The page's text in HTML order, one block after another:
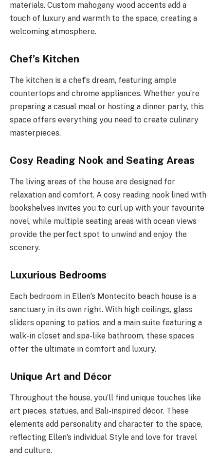
materials. Custom mahogany wood accents add a
touch of luxury and warmth to the space, creating a
welcoming atmosphere.
Chef’s Kitchen
The kitchen is a chef’s dream, featuring ample
countertops and chrome appliances. Whether you’re
preparing a casual meal or hosting a dinner party, this
space offers everything you need to create culinary
masterpieces.
Cosy Reading Nook and Seating Areas
The living areas of the house are designed for
relaxation and comfort. A cosy reading nook lined with
bookshelves invites you to curl up with your favourite
novel, while multiple seating areas with ocean views
provide the perfect spot to unwind and enjoy the
scenery.
Luxurious Bedrooms
Each bedroom in Ellen’s Montecito beach house is a
sanctuary in its own right. With high ceilings, glass
sliders opening to patios, and a main suite featuring a
walk-in closet and spa-like bathroom, these spaces
offer the ultimate in comfort and luxury.
Unique Art and Décor
Throughout the house, you’ll find unique touches like
art pieces, statues, and Bali-inspired décor. These
elements add personality and character to the space,
reflecting Ellen’s individual Style and love for travel
and culture.